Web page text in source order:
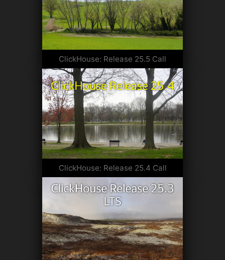
ClickHouse: Release 25.5 Call
ClickHouse: Release 25.4 Call